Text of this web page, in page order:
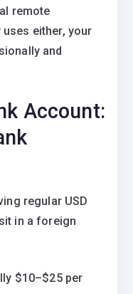
remote
either, your
and
Account:
regular USD
in a foreign
$10–$25 per